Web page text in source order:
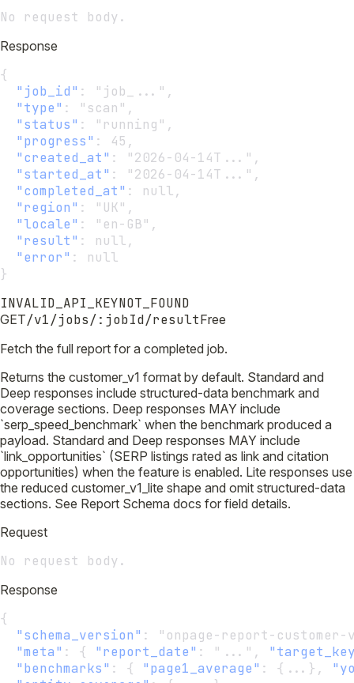
No request body.
Response
{
"job_id" :
"job_...",
"type" :
"scan",
"status" :
"running",
"progress" :
45,
"created_at" :
"2026-04-14T...",
"started_at" :
"2026-04-14T...",
"completed_at" :
null,
"region" :
"UK",
"locale" :
"en-GB",
"result" :
null,
"error" :
null
}
INVALID_API_KEYNOT_FOUND
GET/v1/jobs/:jobId/resultFree
Fetch the full report for a completed job.
Returns the customer_v1 format by default. Standard and
Deep responses include structured-data benchmark and
coverage sections. Deep responses MAY include
`serp_speed_benchmark` when the benchmark produced a
payload. Standard and Deep responses MAY include
`link_opportunities` (SERP listings rated as link and citation
opportunities) when the feature is enabled. Lite responses use
the reduced customer_v1_lite shape and omit structured-data
sections. See Report Schema docs for field details.
Request
No request body.
Response
{
"schema_version" :
"onpage-report-
"meta" : { "report_date" : "...",
"benchmarks" : { "page1_average" : {...},